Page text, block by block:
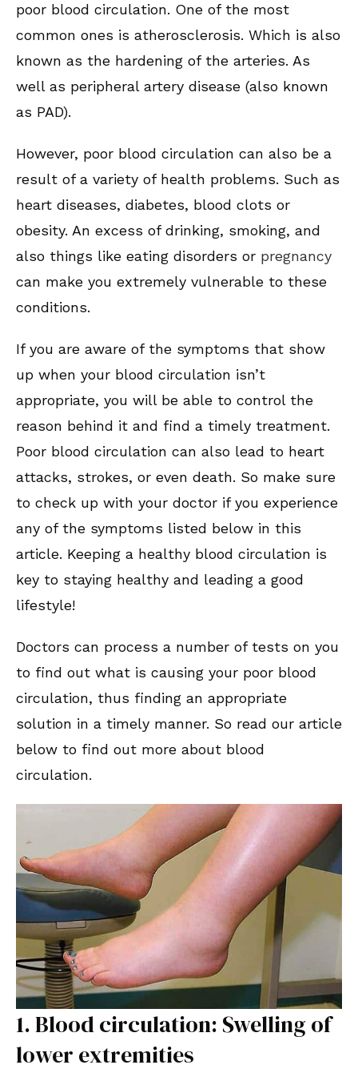
poor blood circulation. One of the most
common ones is atherosclerosis. Which is also
known as the hardening of the arteries. As
well as peripheral artery disease (also known
as PAD).
However, poor blood circulation can also be a
result of a variety of health problems. Such as
heart diseases, diabetes, blood clots or
obesity. An excess of drinking, smoking, and
also things like eating disorders or pregnancy
can make you extremely vulnerable to these
conditions.
If you are aware of the symptoms that show
up when your blood circulation isn’t
appropriate, you will be able to control the
reason behind it and find a timely treatment.
Poor blood circulation can also lead to heart
attacks, strokes, or even death. So make sure
to check up with your doctor if you experience
any of the symptoms listed below in this
article. Keeping a healthy blood circulation is
key to staying healthy and leading a good
lifestyle!
Doctors can process a number of tests on you
to find out what is causing your poor blood
circulation, thus finding an appropriate
solution in a timely manner. So read our article
below to find out more about blood
circulation.
1. Blood circulation: Swelling of
lower extremities